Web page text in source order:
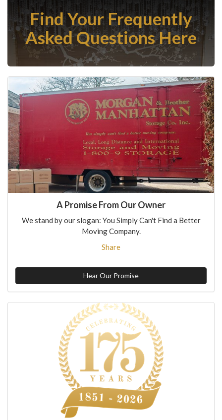
Find Your Frequently
Asked Questions Here
A Promise From Our Owner
We stand by our slogan: You Simply Can't Find a Better
Moving Company.
Share
Hear Our Promise